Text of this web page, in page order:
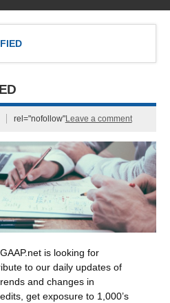
rel="nofollow"Leave a comment
is looking for
to our daily updates of
and changes in
get exposure to 1,000’s